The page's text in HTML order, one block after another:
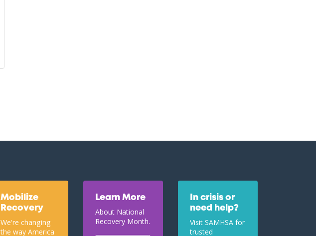
Mobilize
Recovery
We're changing
the way America
Learn More
About National
Recovery Month.
In crisis or
need help?
Visit SAMHSA for
trusted